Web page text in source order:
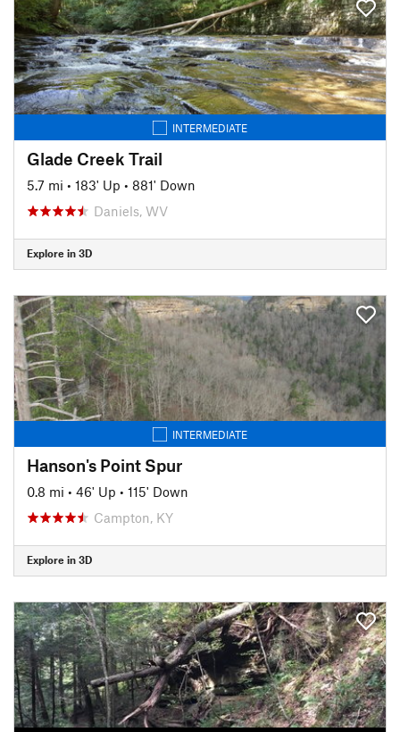
INTERMEDIATE
Glade Creek Trail
5.7 mi • 183' Up • 881' Down
Daniels, WV
Explore in 3D
INTERMEDIATE
Hanson's Point Spur
0.8 mi • 46' Up • 115' Down
Campton, KY
Explore in 3D